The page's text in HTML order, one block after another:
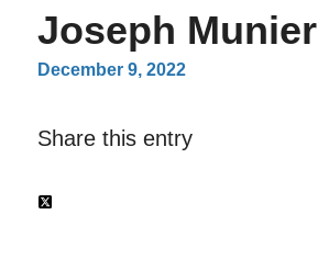
Joseph Munier
December 9, 2022
Share this entry